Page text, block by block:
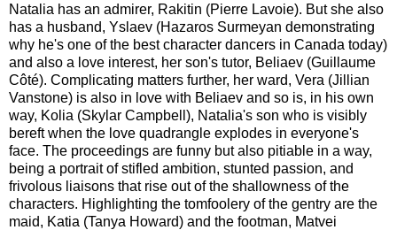
Natalia has an admirer, Rakitin (Pierre Lavoie). But she also
has a husband, Yslaev (Hazaros Surmeyan demonstrating
why he's one of the best character dancers in Canada today)
and also a love interest, her son's tutor, Beliaev (Guillaume
Côté). Complicating matters further, her ward, Vera (Jillian
Vanstone) is also in love with Beliaev and so is, in his own
way, Kolia (Skylar Campbell), Natalia's son who is visibly
bereft when the love quadrangle explodes in everyone's
face. The proceedings are funny but also pitiable in a way,
being a portrait of stifled ambition, stunted passion, and
frivolous liaisons that rise out of the shallowness of the
characters. Highlighting the tomfoolery of the gentry are the
maid, Katia (Tanya Howard) and the footman, Matvei